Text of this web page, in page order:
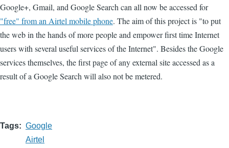
Google+, Gmail, and Google Search can all now be accessed for
"free" from an Airtel mobile phone. The aim of this project is "to put
the web in the hands of more people and empower first time Internet
users with several useful services of the Internet". Besides the Google
services themselves, the first page of any external site accessed as a
result of a Google Search will also not be metered.
Tags
Google
Airtel